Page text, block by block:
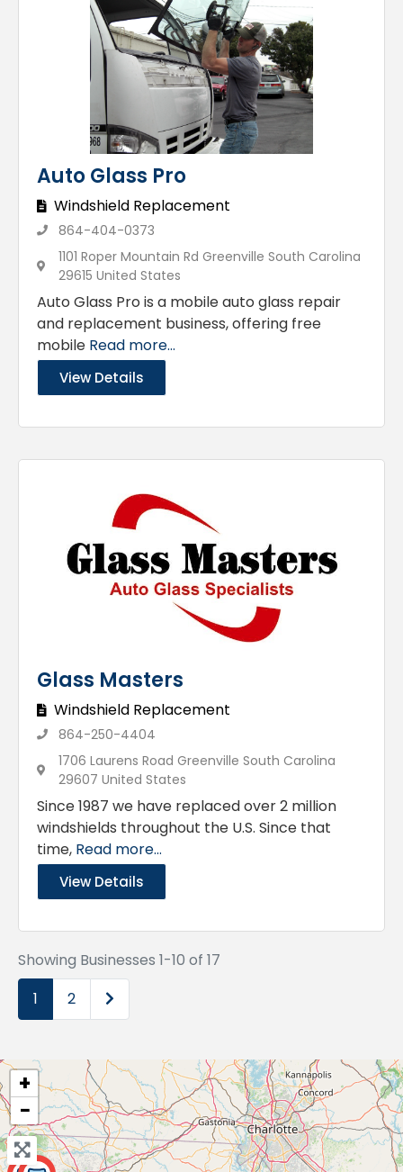
Auto Glass Pro
Windshield Replacement
864-404-0373
1101 Roper Mountain Rd Greenville South Carolina
29615 United States
Auto Glass Pro is a mobile auto glass repair
and replacement business, offering free
mobile Read more...
View Details
Glass Masters
Windshield Replacement
864-250-4404
1706 Laurens Road Greenville South Carolina
29607 United States
Since 1987 we have replaced over 2 million
windshields throughout the U.S. Since that
time, Read more...
View Details
Showing Businesses 1-10 of 17
1
2 Older posts
+
−